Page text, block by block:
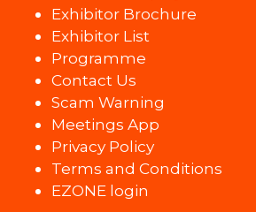
Exhibitor Brochure
Exhibitor List
Programme
Contact Us
Scam Warning
Meetings App
Privacy Policy
Terms and Conditions
EZONE login